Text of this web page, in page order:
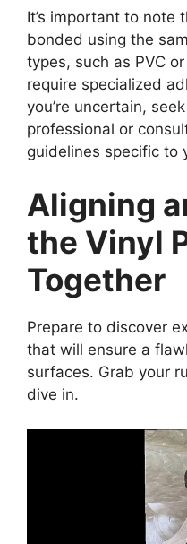
It’s important to note
bonded using the
types, such as PVC
require specialized
you’re uncertain,
professional or
guidelines specific to
Aligning
the Vinyl
Together
Prepare to discover
that will ensure a
surfaces. Grab your
dive in.